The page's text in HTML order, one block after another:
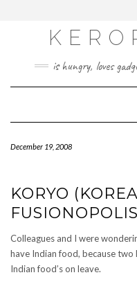
is hungry, loves
December 19, 2008
KORYO
FUSIONOPOLIS
Colleagues and I were
have Indian food, because two
Indian food’s on leave.